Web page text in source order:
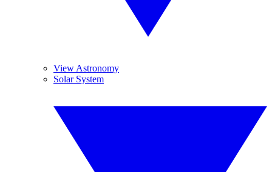
View Astronomy
Solar System